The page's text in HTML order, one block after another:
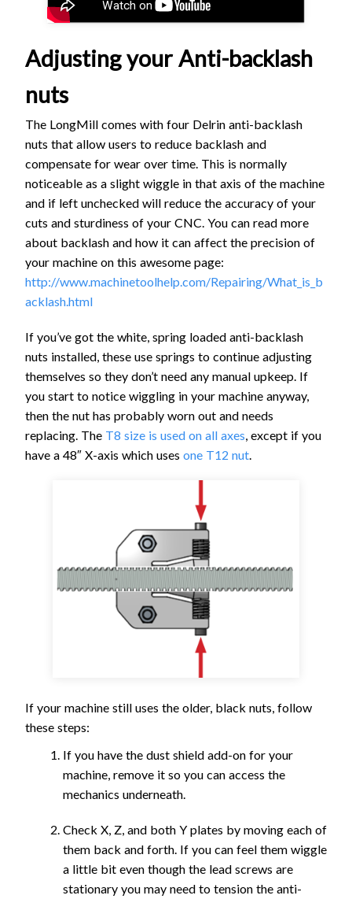
Adjusting your Anti-backlash
nuts
The LongMill comes with four Delrin anti-backlash
nuts that allow users to reduce backlash and
compensate for wear over time. This is normally
noticeable as a slight wiggle in that axis of the machine
and if left unchecked will reduce the accuracy of your
cuts and sturdiness of your CNC. You can read more
about backlash and how it can affect the precision of
your machine on this awesome page:
http://www.machinetoolhelp.com/Repairing/What_is_b
acklash.html
If you’ve got the white, spring loaded anti-backlash
nuts installed, these use springs to continue adjusting
themselves so they don’t need any manual upkeep. If
you start to notice wiggling in your machine anyway,
then the nut has probably worn out and needs
replacing. The T8 size is used on all axes, except if you
have a 48″ X-axis which uses one T12 nut.
If your machine still uses the older, black nuts, follow
these steps:
If you have the dust shield add-on for your
machine, remove it so you can access the
mechanics underneath.
Check X, Z, and both Y plates by moving each of
them back and forth. If you can feel them wiggle
a little bit even though the lead screws are
stationary you may need to tension the anti-